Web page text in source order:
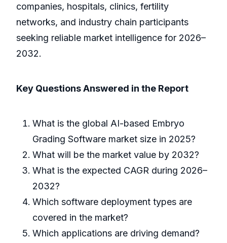
companies, hospitals, clinics, fertility
networks, and industry chain participants
seeking reliable market intelligence for 2026–
2032.
Key Questions Answered in the Report
What is the global AI-based Embryo
Grading Software market size in 2025?
What will be the market value by 2032?
What is the expected CAGR during 2026–
2032?
Which software deployment types are
covered in the market?
Which applications are driving demand?